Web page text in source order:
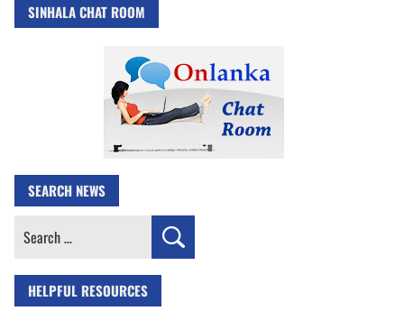
SINHALA CHAT ROOM
SEARCH NEWS
Search
HELPFUL RESOURCES